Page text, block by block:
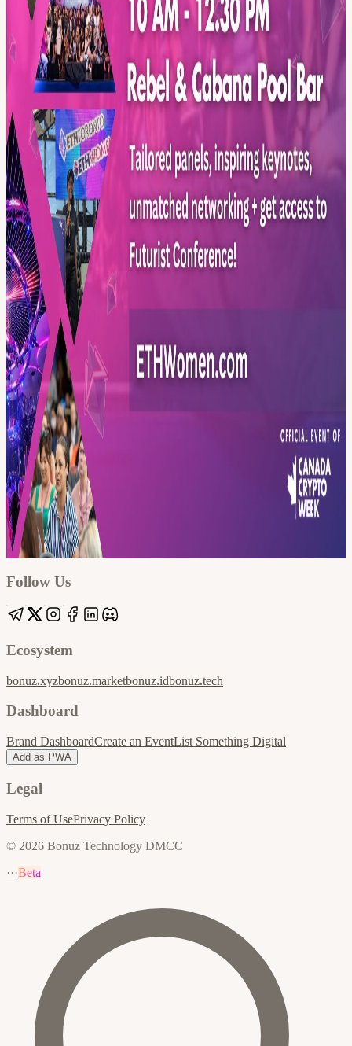
participants of ETHWomen will also get access to the US Debut of
Canada's Largest Web3 event.
Register now to be part of the future! For more info go to:
ethwomen.com/
View URL of the source ↗
Calendar
Google
Apple / ICS
Follow Us
Ecosystem
bonuz.xyzbonuz.marketbonuz.idbonuz.tech
Dashboard
Brand DashboardCreate an EventList Something Digital
Add as PWA
Legal
Terms of UsePrivacy Policy
© 2026 Bonuz Technology DMCC
···Beta